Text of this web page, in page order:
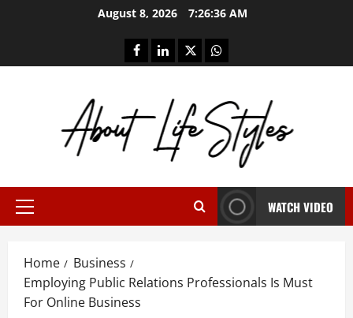
August 8, 2026 7:26:37 AM
facebooklinkedintwitterwhatsapp
Primary
WATCH VIDEO
Home
Business
Employing Public Relations Professionals Is Must
For Online Business